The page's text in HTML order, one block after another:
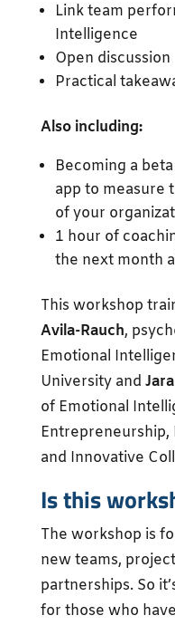
Link team
Intelligence
Open discussion
Practical
Also including:
Becoming a
app to measure
of your
1 hour of
the next month
This workshop
Avila-Rauch,
Emotional
University and
of Emotional
and Innovative
Is this
The workshop is
new teams,
partnerships. So
for those who